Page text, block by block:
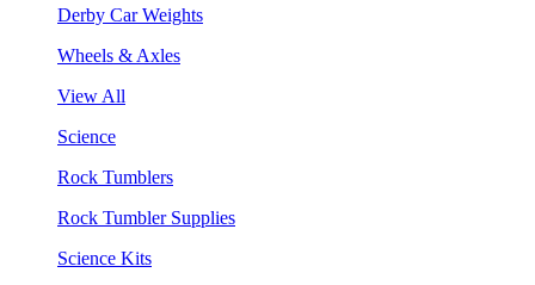
Derby Car Weights
Wheels & Axles
View All
Science
Rock Tumblers
Rock Tumbler Supplies
Science Kits